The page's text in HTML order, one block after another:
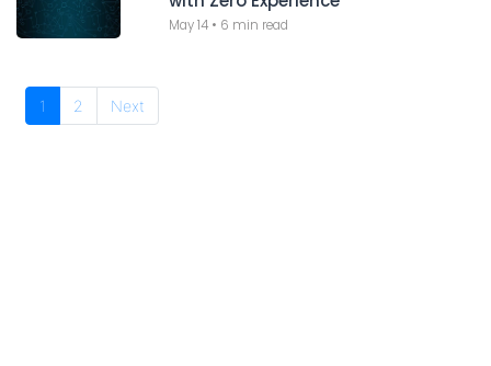
May 14 • 6 min read
1 2 Next